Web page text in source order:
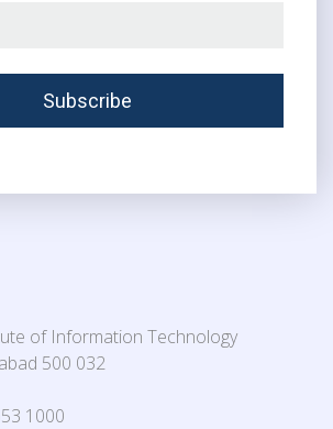
of Information Technology
500 032
1000